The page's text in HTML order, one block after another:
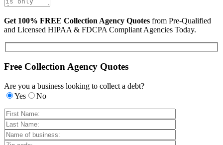
Get 100% FREE Collection Agency Quotes from Pre-Qualified
and Licensed HIPAA & FDCPA Compliant Agencies Today.
Free Collection Agency Quotes
Are you a business looking to collect a debt?
Yes
No